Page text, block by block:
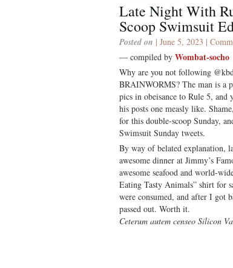
Late Night With
Scoop Swimsuit
Posted on | June 5, 2023 |
— compiled by Wombat-socho
Why are you not following
BRAINWORMS? The man is a
pics in obeisance to Rule 5, and
his posts one measly like.
for this double-scoop Sunday,
Swimsuit Sunday tweets.
By way of belated explanation,
awesome dinner at Jimmy’s
awesome seafood and world-
Eating Tasty Animals” shirt for
were consumed, and after I got
passed out. Worth it.
Ceterum autem censeo Silicon